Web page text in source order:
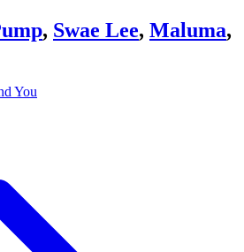
, Swae Lee, Maluma,
You